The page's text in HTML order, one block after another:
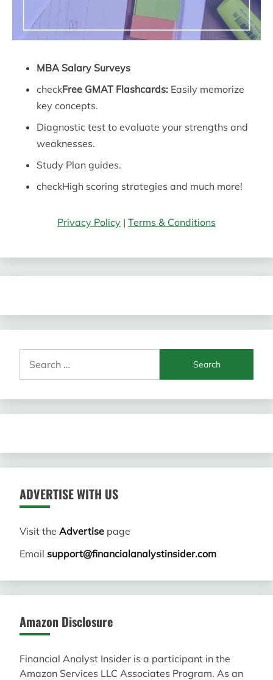
MBA Salary Surveys
checkFree GMAT Flashcards: Easily memorize
key concepts.
Diagnostic test to evaluate your strengths and
weaknesses.
Study Plan guides.
checkHigh scoring strategies and much more!
Privacy Policy | Terms & Conditions
for:
ADVERTISE WITH US
Visit the Advertise page
Email support@financialanalystinsider.com
Amazon Disclosure
Financial Analyst Insider is a participant in the
Amazon Services LLC Associates Program. As an